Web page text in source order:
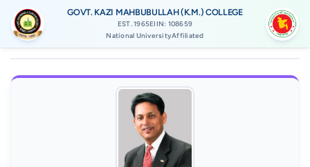
GOVT. KAZI MAHBUBULLAH (K.M.) COLLEGE
EST. 1965EIIN: 108659
National UniversityAffiliated